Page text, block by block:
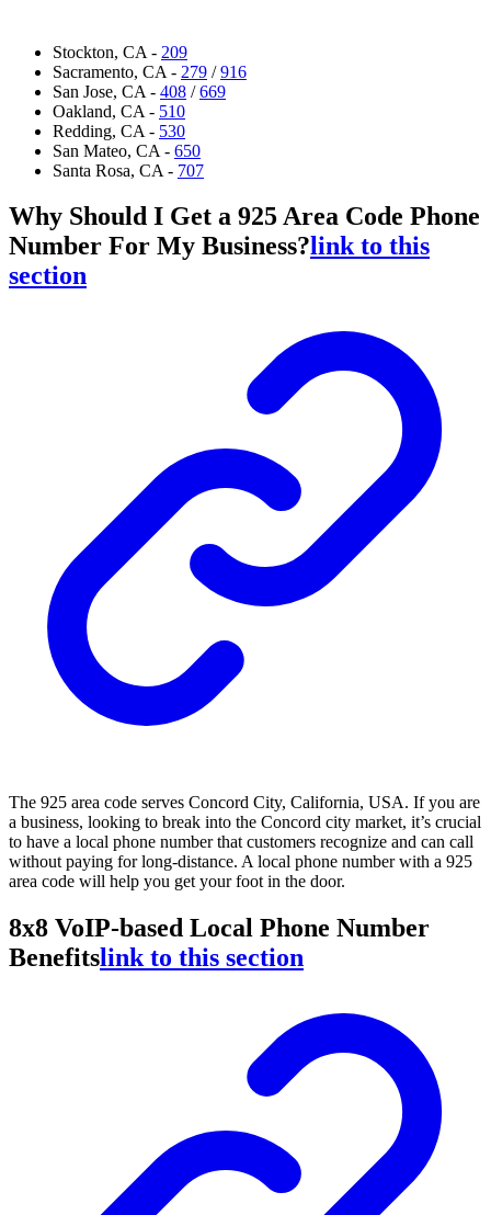
Stockton, CA - 209
Sacramento, CA - 279 /916
San Jose, CA - 408 /669
Oakland, CA - 510
Redding, CA - 530
San Mateo, CA - 650
Santa Rosa, CA - 707
Why Should I Get a 925 Area Code Phone
Number For My Business?link to this
section
The 925 area code serves Concord City, California, USA. If you are
a business, looking to break into the Concord city market, it’s crucial
to have a local phone number that customers recognize and can call
without paying for long-distance. A local phone number with a 925
area code will help you get your foot in the door.
8x8 VoIP-based Local Phone Number
Benefitslink to this section